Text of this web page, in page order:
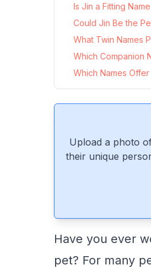
Is Jin a Fitting
Could Jin Be the
What Twin Names
Which Companion
Which Names
Upload a photo
their unique
Have you ever
pet? For many